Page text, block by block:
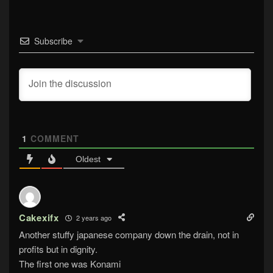
Subscribe
1 COMMENT
Oldest
Cakexifx 2 years ago
Another stuffy japanese company down the drain, not in
profits but in dignity.
The first one was Konami